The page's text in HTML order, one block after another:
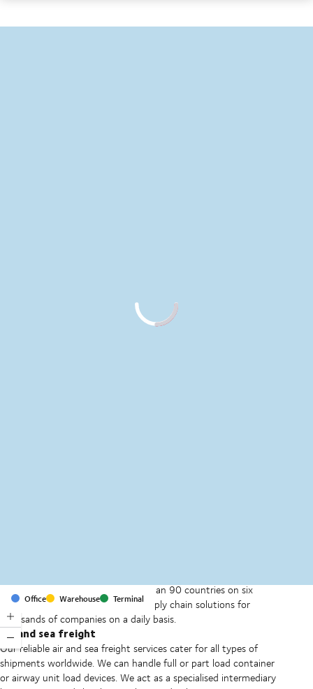
Office Warehouse Terminal
With offices and facilities in more than 90 countries on six
continents, we provide and run supply chain solutions for
thousands of companies on a daily basis.
Air and sea freight
Our reliable air and sea freight services cater for all types of
shipments worldwide. We can handle full or part load container
or airway unit load devices. We act as a specialised intermediary